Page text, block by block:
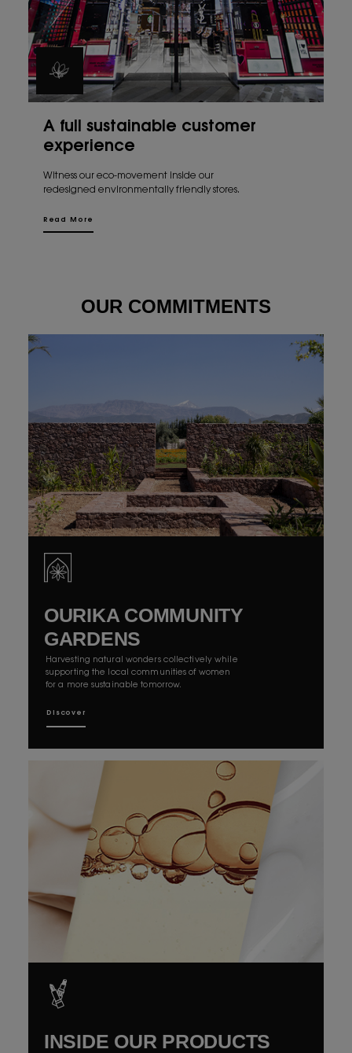
A full sustainable customer
experience
Witness our eco-movement inside our
redesigned environmentally friendly stores.
Read More
OUR COMMITMENTS
OURIKA COMMUNITY
GARDENS
Harvesting natural wonders collectively while
supporting the local communities of women
for a more sustainable tomorrow.
Discover
INSIDE OUR PRODUCTS